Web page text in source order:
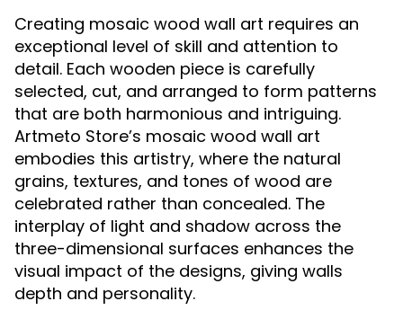
Creating mosaic wood wall art requires an
exceptional level of skill and attention to
detail. Each wooden piece is carefully
selected, cut, and arranged to form patterns
that are both harmonious and intriguing.
Artmeto Store’s mosaic wood wall art
embodies this artistry, where the natural
grains, textures, and tones of wood are
celebrated rather than concealed. The
interplay of light and shadow across the
three-dimensional surfaces enhances the
visual impact of the designs, giving walls
depth and personality.